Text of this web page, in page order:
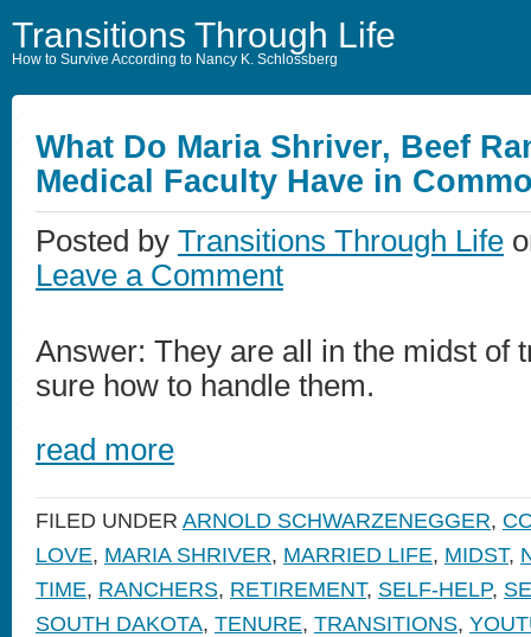
Transitions Through Life
How to Survive According to Nancy K. Schlossberg
What Do Maria Shriver, Beef
Medical Faculty Have in
Posted by Transitions Through Life
Leave a Comment
Answer: They are all in the midst of
sure how to handle them.
read more
FILED UNDER ARNOLD SCHWARZENEGGER,
LOVE, MARIA SHRIVER, MARRIED LIFE, MIDST,
TIME, RANCHERS, RETIREMENT, SELF-HELP,
SOUTH DAKOTA, TENURE, TRANSITIONS,